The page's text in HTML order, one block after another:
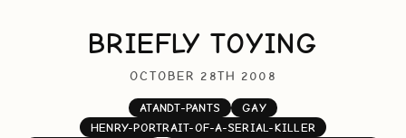
BRIEFLY TOYING
OCTOBER 28TH 2008
ATANDT-PANTS
GAY
HENRY-PORTRAIT-OF-A-SERIAL-KILLER